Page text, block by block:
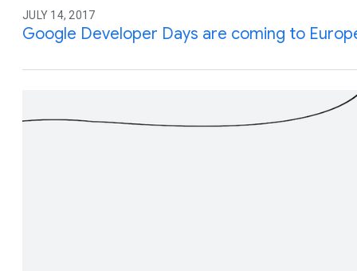
JULY 14, 2017
Google Developer Days are coming to